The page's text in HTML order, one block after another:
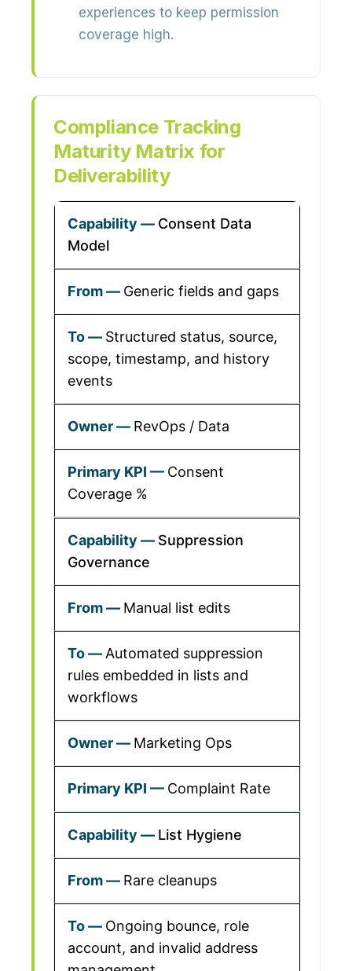
experiences to keep permission
coverage high.
Compliance Tracking
Maturity Matrix for
Deliverability
Consent Data
Model
Generic fields and gaps
Structured status, source,
scope, timestamp, and history
events
RevOps / Data
Consent
Coverage %
Suppression
Governance
Manual list edits
Automated suppression
rules embedded in lists and
workflows
Marketing Ops
Complaint Rate
List Hygiene
Rare cleanups
Ongoing bounce, role
account, and invalid address